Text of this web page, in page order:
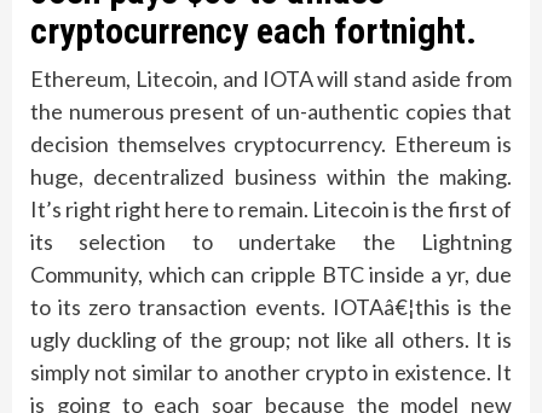
cryptocurrency each fortnight.
Ethereum, Litecoin, and IOTA will stand aside from
the numerous present of un-authentic copies that
decision themselves cryptocurrency. Ethereum is
huge, decentralized business within the making.
It’s right right here to remain. Litecoin is the first of
its selection to undertake the Lightning
Community, which can cripple BTC inside a yr, due
to its zero transaction events. IOTAâ€¦this is the
ugly duckling of the group; not like all others. It is
simply not similar to another crypto in existence. It
is going to each soar because the model new